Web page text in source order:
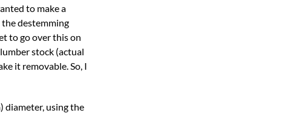
to make a
the destemming
to go over this on
stock (actual
it removable. So, I
diameter, using the